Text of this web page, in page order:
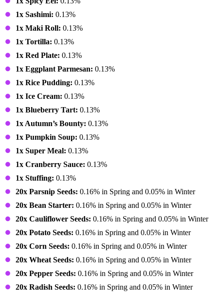
1x Sashimi: 0.13%
1x Maki Roll: 0.13%
1x Tortilla: 0.13%
1x Red Plate: 0.13%
1x Eggplant Parmesan: 0.13%
1x Rice Pudding: 0.13%
1x Ice Cream: 0.13%
1x Blueberry Tart: 0.13%
1x Autumn’s Bounty: 0.13%
1x Pumpkin Soup: 0.13%
1x Super Meal: 0.13%
1x Cranberry Sauce: 0.13%
1x Stuffing: 0.13%
20x Parsnip Seeds: 0.16% in Spring and 0.05% in Winter
20x Bean Starter: 0.16% in Spring and 0.05% in Winter
20x Cauliflower Seeds: 0.16% in Spring and 0.05% in Winter
20x Potato Seeds: 0.16% in Spring and 0.05% in Winter
20x Corn Seeds: 0.16% in Spring and 0.05% in Winter
20x Wheat Seeds: 0.16% in Spring and 0.05% in Winter
20x Pepper Seeds: 0.16% in Spring and 0.05% in Winter
20x Radish Seeds: 0.16% in Spring and 0.05% in Winter